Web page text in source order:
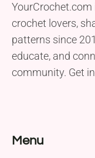
crochet lovers,
patterns since
educate, and
community. Get
Menu